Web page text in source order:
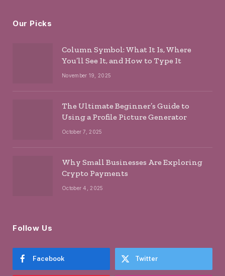
Our Picks
Column Symbol: What It Is, Where
You’ll See It, and How to Type It
November 19, 2025
The Ultimate Beginner’s Guide to
Using a Profile Picture Generator
October 7, 2025
Why Small Businesses Are Exploring
Crypto Payments
October 4, 2025
Follow Us
Facebook Twitter